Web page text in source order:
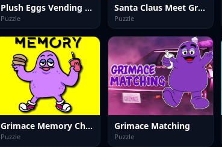
Plush Eggs Vending Machine
Puzzle
Santa Claus Meet Grimace
Puzzle
Grimace Memory Challenge
Puzzle
Grimace Matching
Puzzle